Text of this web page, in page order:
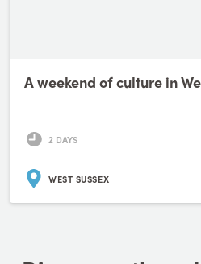
A weekend of culture in
2 DAYS
WEST SUSSEX